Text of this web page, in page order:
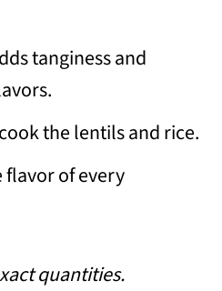
tanginess and
the lentils and rice.
flavor of every
quantities.